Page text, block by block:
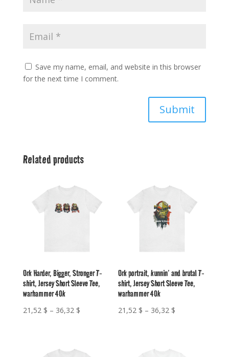
Save my name, email, and website in this browser
for the next time I comment.
Submit
Related products
Ork Harder, Bigger, Stronger T-
shirt, Jersey Short Sleeve Tee,
warhammer 40k
21,52 $ – 36,32 $Price
through
Ork portrait, kunnin’ and brutal T-
shirt, Jersey Short Sleeve Tee,
warhammer 40k
21,52 $ – 36,32 $